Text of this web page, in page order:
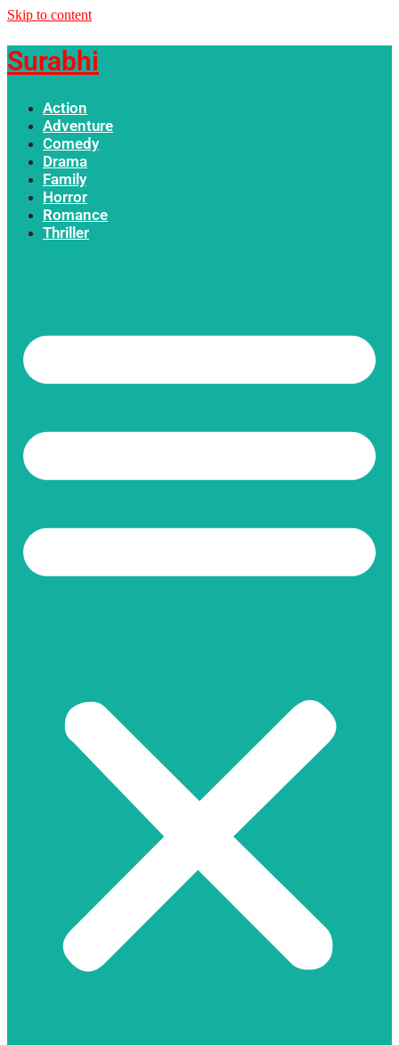
Skip to content
Surabhi
Action
Adventure
Comedy
Drama
Family
Horror
Romance
Thriller